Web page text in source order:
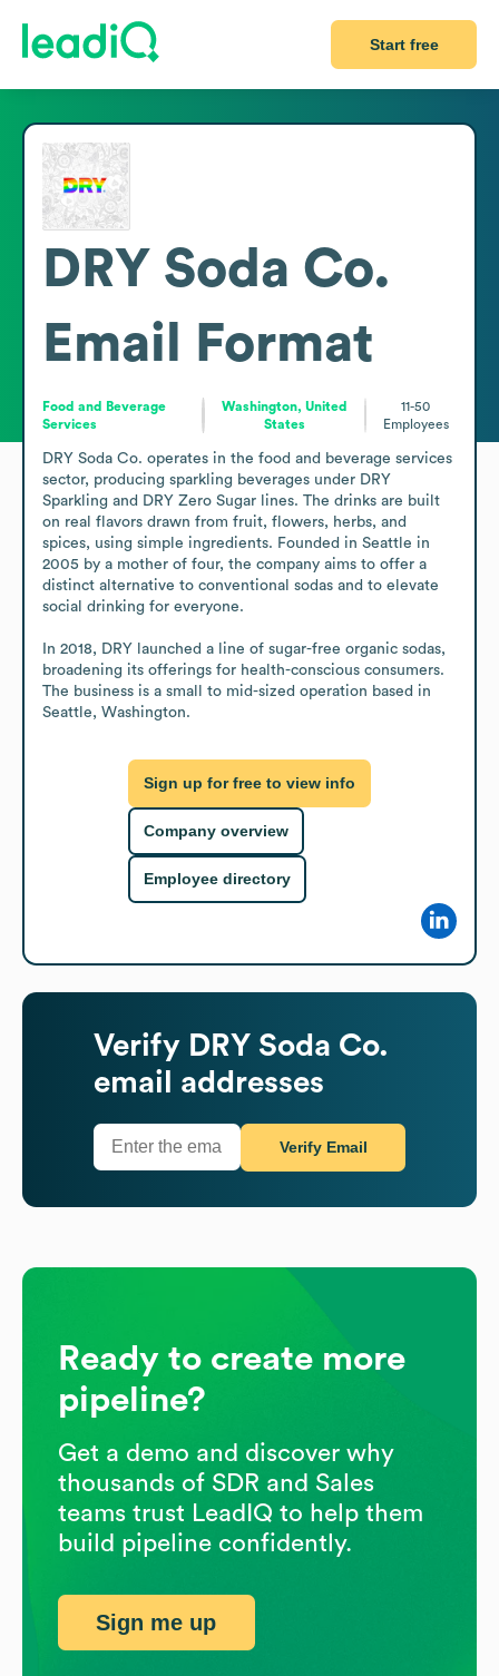
Start free
DRY Soda Co.
Email Format
Food and Beverage
Services
Washington, United
States
11-50
Employees
DRY Soda Co. operates in the food and beverage services
sector, producing sparkling beverages under DRY
Sparkling and DRY Zero Sugar lines. The drinks are built
on real flavors drawn from fruit, flowers, herbs, and
spices, using simple ingredients. Founded in Seattle in
2005 by a mother of four, the company aims to offer a
distinct alternative to conventional sodas and to elevate
social drinking for everyone.
In 2018, DRY launched a line of sugar-free organic sodas,
broadening its offerings for health-conscious consumers.
The business is a small to mid-sized operation based in
Seattle, Washington.
Sign up for free to view info
Company overview
Employee directory
Verify DRY Soda Co.
email addresses
Verify Email
Ready to create more
pipeline?
Get a demo and discover why
thousands of SDR and Sales
teams trust LeadIQ to help them
build pipeline confidently.
Sign me up